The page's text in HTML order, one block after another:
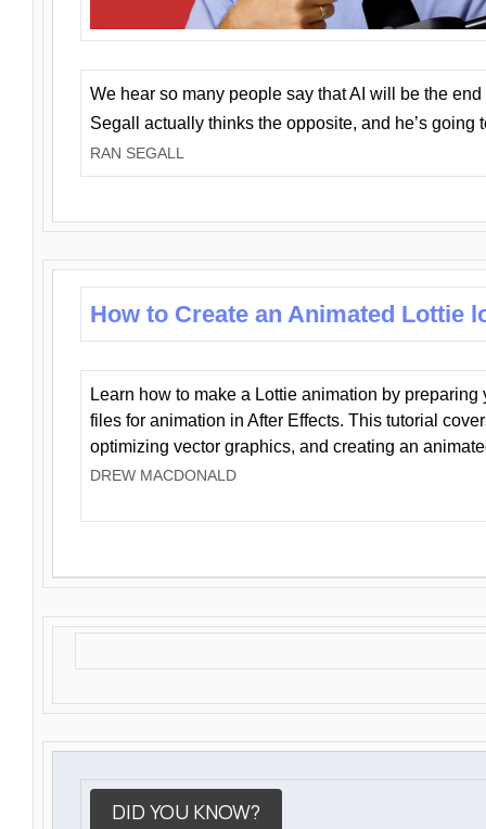
We hear so many people say that AI will be the
Segall actually thinks the opposite, and he’s going
RAN SEGALL
How to Create an Animated Lottie
Learn how to make a Lottie animation by preparing
files for animation in After Effects. This tutorial
optimizing vector graphics, and creating an
DREW MACDONALD
DID YOU KNOW?